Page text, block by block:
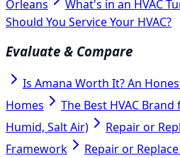
Orleans What's in an HVAC
Should You Service Your HVAC?
Evaluate & Compare
Is Amana Worth It? An
Homes
The Best HVAC
Humid, Salt Air)
Repair or
Framework
Repair or